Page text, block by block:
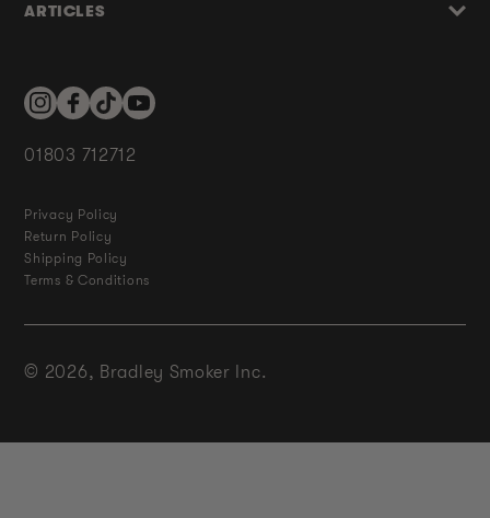
ARTICLES
InstagramFacebookTikTokYouTube
01803 712712
Privacy Policy
Return Policy
Shipping Policy
Terms & Conditions
© 2026, Bradley Smoker Inc.